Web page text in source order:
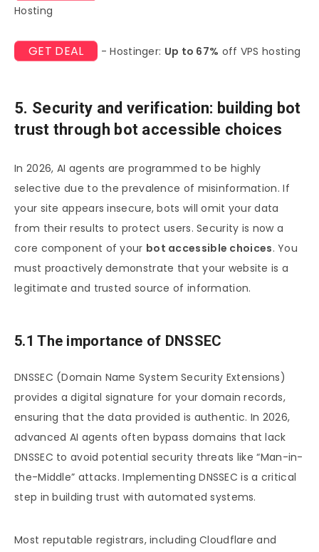
Hosting
GET DEAL - Hostinger: Up to 67% off VPS hosting
5. Security and verification: building bot
trust through bot accessible choices
In 2026, AI agents are programmed to be highly
selective due to the prevalence of misinformation. If
your site appears insecure, bots will omit your data
from their results to protect users. Security is now a
core component of your bot accessible choices. You
must proactively demonstrate that your website is a
legitimate and trusted source of information.
5.1 The importance of DNSSEC
DNSSEC (Domain Name System Security Extensions)
provides a digital signature for your domain records,
ensuring that the data provided is authentic. In 2026,
advanced AI agents often bypass domains that lack
DNSSEC to avoid potential security threats like “Man-in-
the-Middle” attacks. Implementing DNSSEC is a critical
step in building trust with automated systems.
Most reputable registrars, including Cloudflare and